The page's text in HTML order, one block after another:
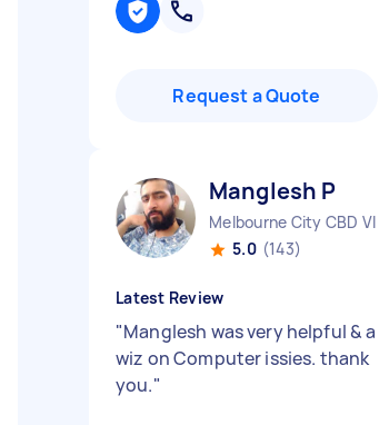
Request a Quote
Manglesh P
Melbourne City CBD VIC
5.0 (143)
Latest Review
"Manglesh was very helpful & a
wiz on Computer issies. thank
you."